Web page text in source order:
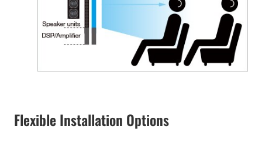
Flexible Installation Options